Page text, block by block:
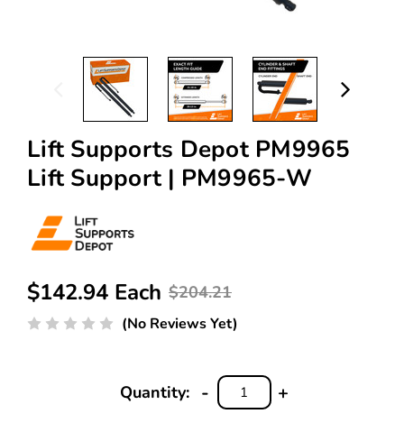
Lift Supports Depot PM9965
Lift Support | PM9965-W
$204.21
$142.94 Each
(No Reviews Yet)
Quantity:
INCREASE
+
DECREASE
QUANTITY:
-